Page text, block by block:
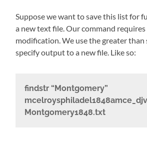
Suppose we want to save this list for
a new text file. Our command
modification. We use the greater than
specify output to a new file. Like so:
findstr “Montgomery”
Montgomery1848.txt